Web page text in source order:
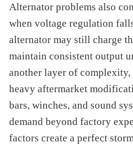
Alternator problems also
when voltage regulation
alternator may still charge
maintain consistent output
another layer of
heavy aftermarket
bars, winches, and sound
demand beyond factory
factors create a perfect